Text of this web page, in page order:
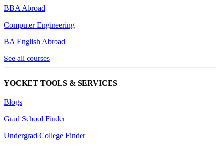
BBA Abroad
Computer Engineering
BA English Abroad
See all courses
YOCKET TOOLS & SERVICES
Blogs
Grad School Finder
Undergrad College Finder